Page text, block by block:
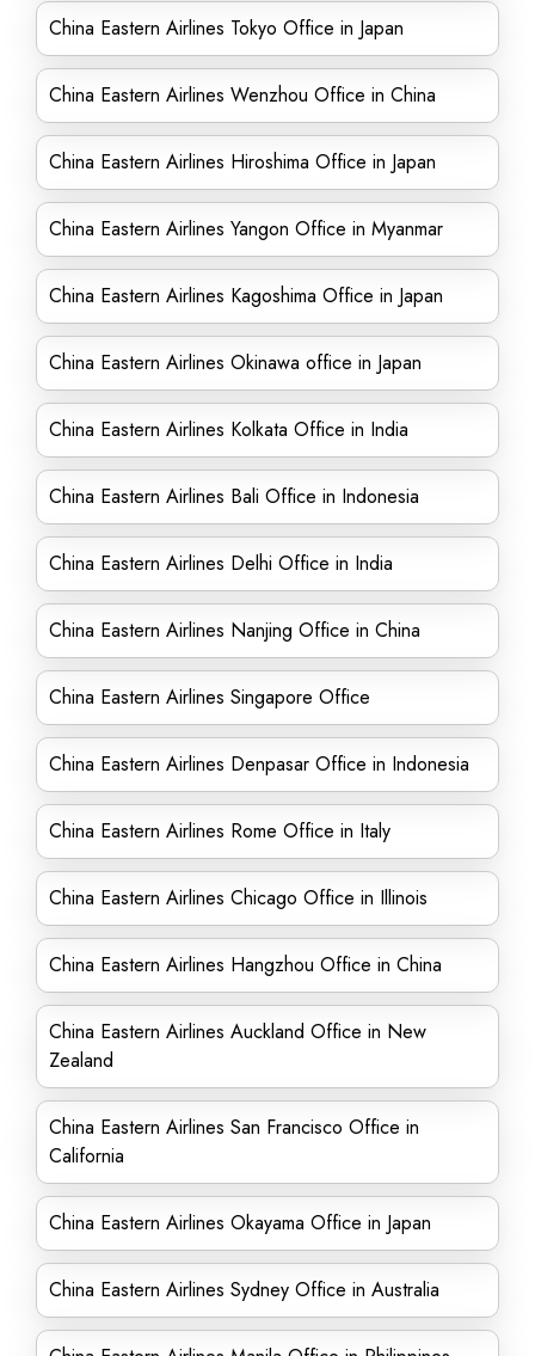
China Eastern Airlines Tokyo Office in Japan
China Eastern Airlines Wenzhou Office in China
China Eastern Airlines Hiroshima Office in Japan
China Eastern Airlines Yangon Office in Myanmar
China Eastern Airlines Kagoshima Office in Japan
China Eastern Airlines Okinawa office in Japan
China Eastern Airlines Kolkata Office in India
China Eastern Airlines Bali Office in Indonesia
China Eastern Airlines Delhi Office in India
China Eastern Airlines Nanjing Office in China
China Eastern Airlines Singapore Office
China Eastern Airlines Denpasar Office in Indonesia
China Eastern Airlines Rome Office in Italy
China Eastern Airlines Chicago Office in Illinois
China Eastern Airlines Hangzhou Office in China
China Eastern Airlines Auckland Office in New
Zealand
China Eastern Airlines San Francisco Office in
California
China Eastern Airlines Okayama Office in Japan
China Eastern Airlines Sydney Office in Australia